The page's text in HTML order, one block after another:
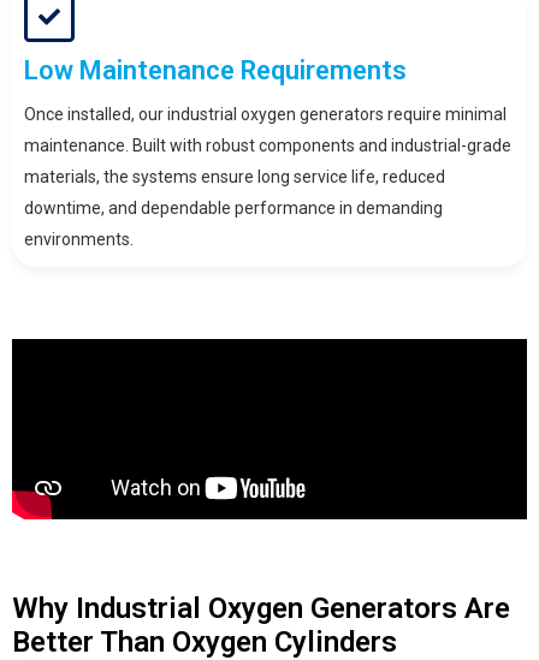
Low Maintenance Requirements
Once installed, our industrial oxygen generators require minimal
maintenance. Built with robust components and industrial-grade
materials, the systems ensure long service life, reduced
downtime, and dependable performance in demanding
environments.
Why Industrial Oxygen Generators Are
Better Than Oxygen Cylinders